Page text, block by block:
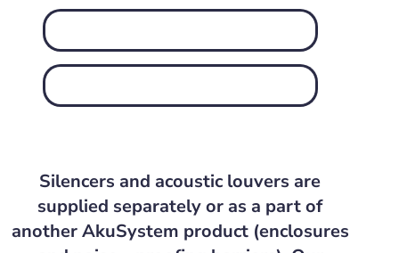
Silencers and acoustic louvers are
supplied separately or as a part of
another AkuSystem product (enclosures